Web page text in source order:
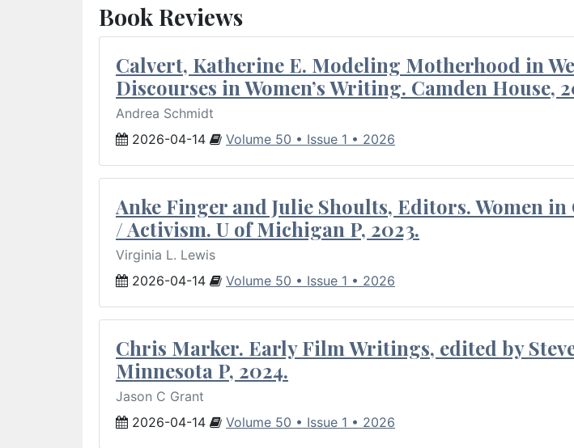
Book Reviews
Calvert, Katherine E. Modeling Motherhood in
Discourses in Women’s Writing. Camden House,
Andrea Schmidt
2026-04-14
Volume 50 • Issue 1 • 2026
Anke Finger and Julie Shoults, Editors. Women
/ Activism. U of Michigan P, 2023.
Virginia L. Lewis
2026-04-14
Volume 50 • Issue 1 • 2026
Chris Marker. Early Film Writings, edited by
Minnesota P, 2024.
Jason C Grant
2026-04-14
Volume 50 • Issue 1 • 2026